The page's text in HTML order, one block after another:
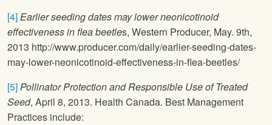
[4]Earlier seeding dates may lower neonicotinoid
effectiveness in flea beetles, Western Producer, May. 9th,
2013 http://www.producer.com/daily/earlier-seeding-dates-
may-lower-neonicotinoid-effectiveness-in-flea-beetles/
[5]Pollinator Protection and Responsible Use of Treated
Seed, April 8, 2013. Health Canada. Best Management
Practices include: